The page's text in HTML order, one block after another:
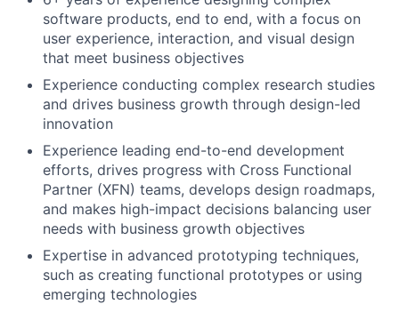
software products, end to end, with a focus on
user experience, interaction, and visual design
that meet business objectives
Experience conducting complex research studies
and drives business growth through design-led
innovation
Experience leading end-to-end development
efforts, drives progress with Cross Functional
Partner (XFN) teams, develops design roadmaps,
and makes high-impact decisions balancing user
needs with business growth objectives
Expertise in advanced prototyping techniques,
such as creating functional prototypes or using
emerging technologies